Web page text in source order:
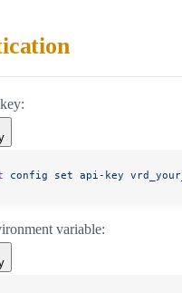
config set api-key
variable: